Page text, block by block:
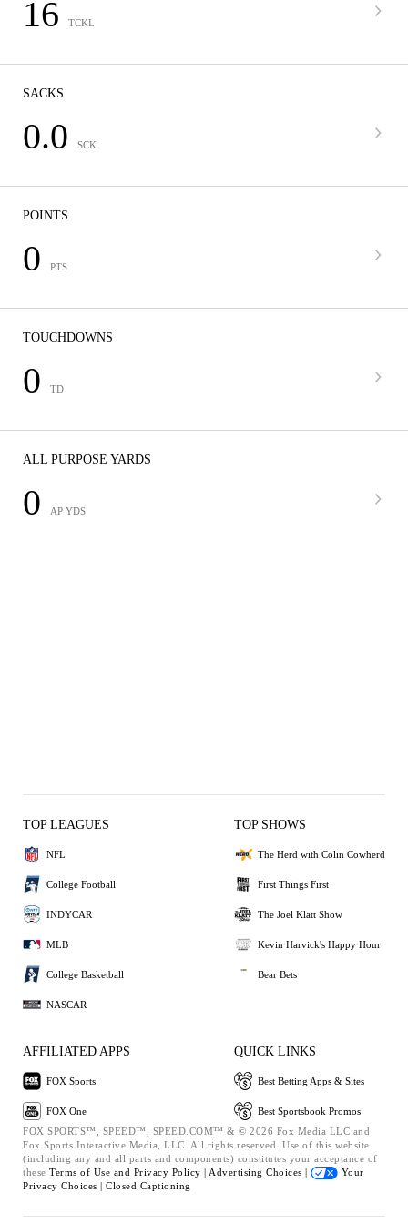
16 TCKL
SACKS
0.0 SCK
POINTS
0 PTS
TOUCHDOWNS
0 TD
ALL PURPOSE YARDS
0 AP YDS
TOP LEAGUES
NFL
College Football
INDYCAR
MLB
College Basketball
NASCAR
TOP SHOWS
The Herd with Colin Cowherd
First Things First
The Joel Klatt Show
Kevin Harvick's Happy Hour
Bear Bets
AFFILIATED APPS
FOX Sports
FOX One
QUICK LINKS
Best Betting Apps & Sites
Best Sportsbook Promos
FOX SPORTS™, SPEED™, SPEED.COM™ & © 2026 Fox Media LLC and
Fox Sports Interactive Media, LLC. All rights reserved. Use of this website
(including any and all parts and components) constitutes your acceptance of
these Terms of Use and Privacy Policy | Advertising Choices |
Your
Privacy Choices | Closed Captioning